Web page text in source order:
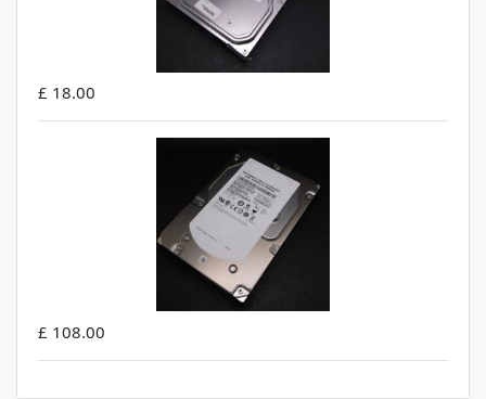
£ 18.00
£ 108.00